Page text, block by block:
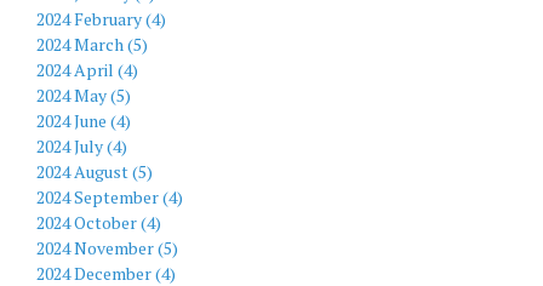
2024 February (4)
2024 March (5)
2024 April (4)
2024 May (5)
2024 June (4)
2024 July (4)
2024 August (5)
2024 September (4)
2024 October (4)
2024 November (5)
2024 December (4)